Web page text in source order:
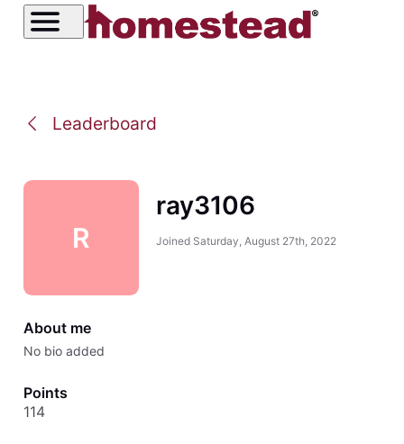
Leaderboard
R
ray3106
Joined Saturday, August 27th, 2022
About me
No bio added
Points
114